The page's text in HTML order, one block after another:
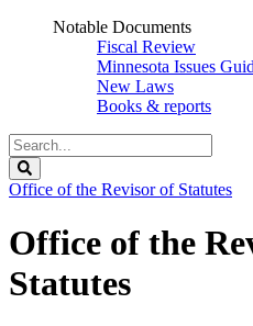
Notable Documents
Fiscal Review
Minnesota Issues
New Laws
Books & reports
Search
Legislature
Office of the Revisor of Statutes
Office of the
Statutes